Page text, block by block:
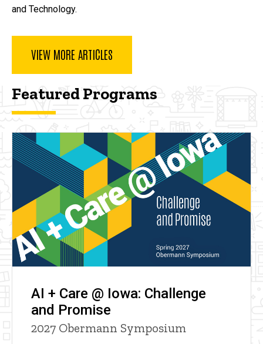
and Technology.
VIEW MORE ARTICLES
Featured Programs
AI + Care @ Iowa: Challenge
and Promise
2027 Obermann Symposium